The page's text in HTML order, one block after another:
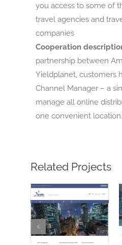
you access to some of
travel agencies and
companies
Cooperation
partnership between
Yieldplanet, customers
Channel Manager – a
manage all online
one convenient location.
Related Projects